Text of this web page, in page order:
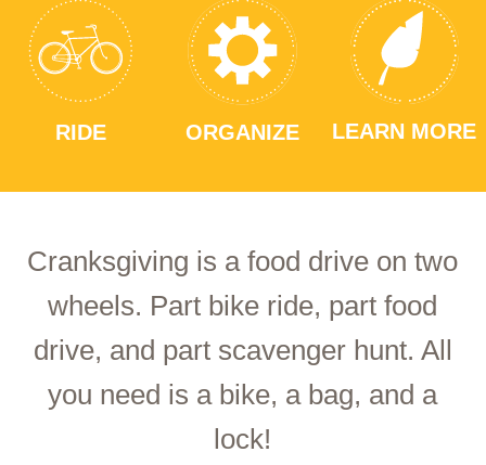
RIDE ORGANIZE LEARN MORE
Cranksgiving is a food drive on two
wheels. Part bike ride, part food
drive, and part scavenger hunt. All
you need is a bike, a bag, and a
lock!